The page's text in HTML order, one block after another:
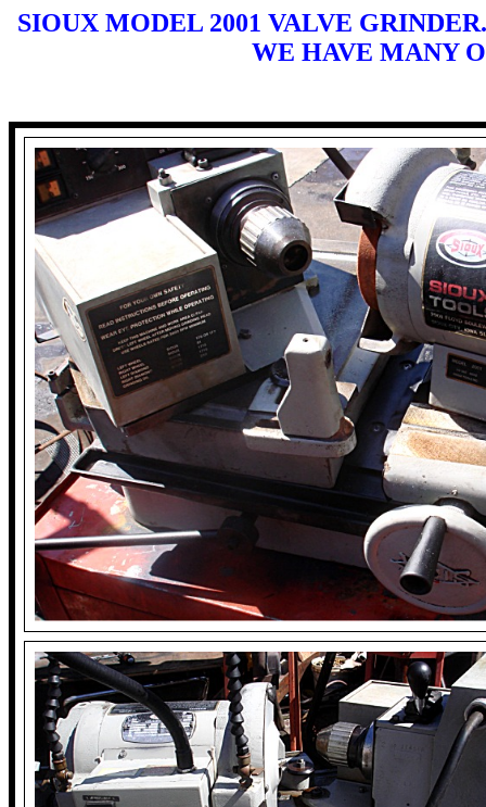
SIOUX MODEL 2001 VALVE
WE HAVE MANY